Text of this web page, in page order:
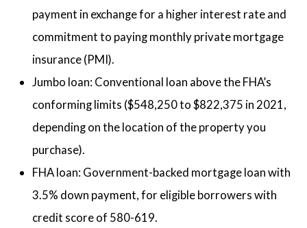
payment in exchange for a higher interest rate and
commitment to paying monthly private mortgage
insurance (PMI).
Jumbo loan: Conventional loan above the FHA’s
conforming limits ($548,250 to $822,375 in 2021,
depending on the location of the property you
purchase).
FHA loan: Government-backed mortgage loan with
3.5% down payment, for eligible borrowers with
credit score of 580-619.